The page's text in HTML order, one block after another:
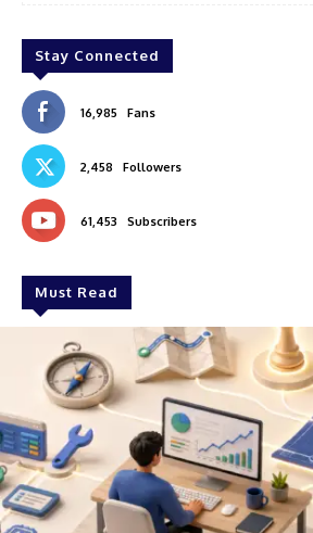
Stay Connected
16,985 Fans
2,458 Followers
61,453 Subscribers
Must Read